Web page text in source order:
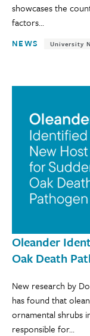
showcases the
factors...
NEWS University
Oleander
Oak Death
New research by
has found that
ornamental shrubs
responsible for...